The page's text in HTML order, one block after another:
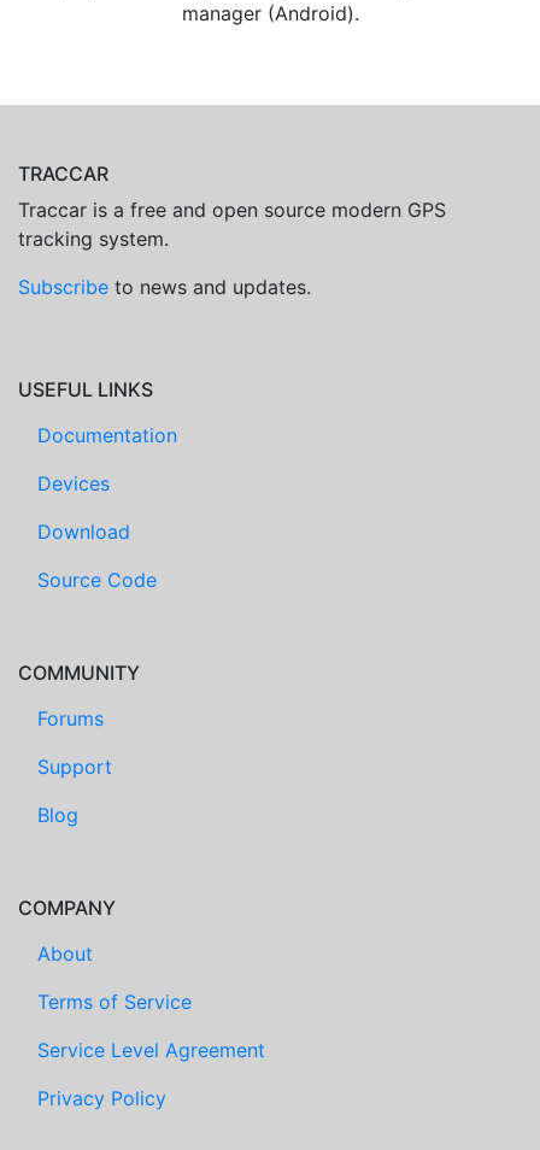
manager (Android).
TRACCAR
Traccar is a free and open source modern GPS
tracking system.
Subscribe to news and updates.
USEFUL LINKS
Documentation
Devices
Download
Source Code
COMMUNITY
Forums
Support
Blog
COMPANY
About
Terms of Service
Service Level Agreement
Privacy Policy